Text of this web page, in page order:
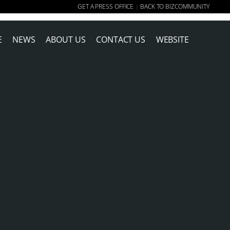
GET A PRESS OFFICE | BACK TO BIZCOMMUNITY
NEWS ABOUT US CONTACT US WEBSITE